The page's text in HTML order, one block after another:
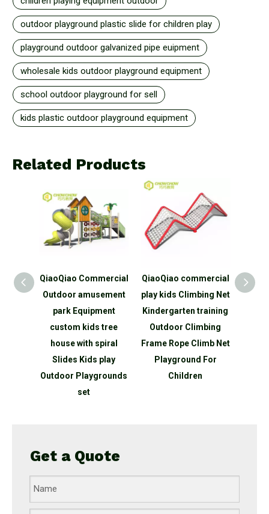
outdoor playground plastic slide for children play
playground outdoor galvanized pipe euipment
wholesale kids outdoor playground equipment
school outdoor playground for sell
kids plastic outdoor playground equipment
Related Products
QiaoQiao commercial
play kids Climbing Net
Kindergarten training
Outdoor Climbing
Frame Rope Climb Net
Playground For
Children
QiaoQiao Children
Playground
Equipment Kids
Outdoor Physical
training Climb Fitness
Adventure tunnel GYM
Playground
Get a Quote